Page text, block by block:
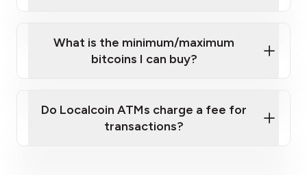
What is the minimum/maximum
bitcoins I can buy?
Do Localcoin ATMs charge a fee for
transactions?